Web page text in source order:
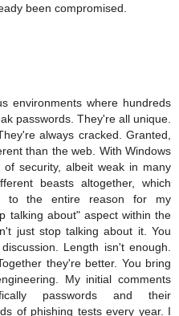
been compromised.
environments where hundreds
passwords. They're all unique.
always cracked. Granted,
than the web. With Windows
security, albeit weak in many
beasts altogether, which
to the entire reason for my
talking about" aspect within the
just stop talking about it. You
Length isn't enough.
they're better. You bring
My initial comments
passwords and their
of phishing tests every year. I